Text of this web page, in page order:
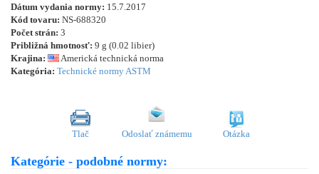
Dátum vydania normy: 15.7.2017
Kód tovaru: NS-688320
Počet strán: 3
Približná hmotnosť: 9 g (0.02 libier)
Krajina:
Americká technická norma
Kategória: Technické normy ASTM
Tlač Odoslať známemu Otázka
Kategórie - podobné normy: